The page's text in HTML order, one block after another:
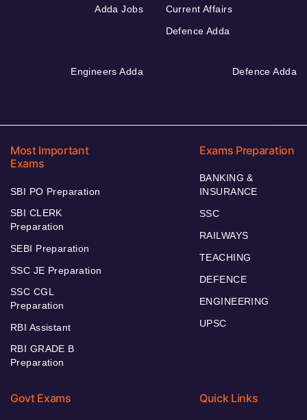
Adda Jobs
Current Affairs
Defence Adda
Engineers Adda Defence Adda
Most Important
Exams
SBI PO Preparation
SBI CLERK
Preparation
SEBI Preparation
SSC JE Preparation
SSC CGL
Preparation
RBI Assistant
RBI GRADE B
Preparation
Exams Preparation
BANKING &
INSURANCE
SSC
RAILWAYS
TEACHING
DEFENCE
ENGINEERING
UPSC
Govt Exams Quick Links